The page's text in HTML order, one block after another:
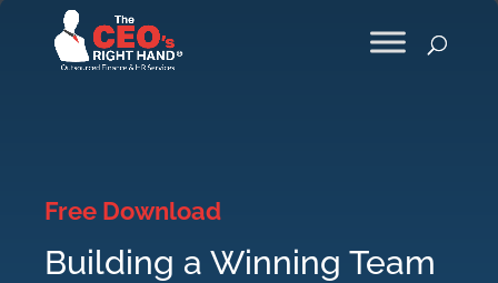
Free Download
Building a Winning Team